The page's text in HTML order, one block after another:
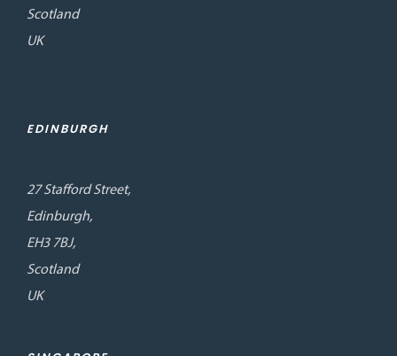
Scotland
UK
EDINBURGH
27 Stafford Street,
Edinburgh,
EH3 7BJ,
Scotland
UK